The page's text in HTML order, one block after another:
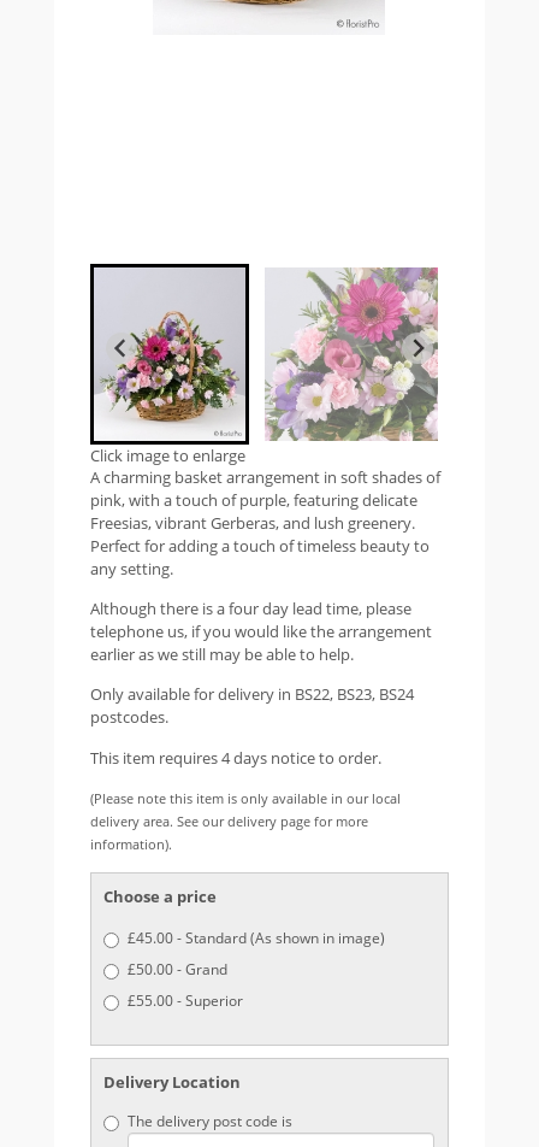
Click image to enlarge
A charming basket arrangement in soft shades of
pink, with a touch of purple, featuring delicate
Freesias, vibrant Gerberas, and lush greenery.
Perfect for adding a touch of timeless beauty to
any setting.
Although there is a four day lead time, please
telephone us, if you would like the arrangement
earlier as we still may be able to help.
Only available for delivery in BS22, BS23, BS24
postcodes.
This item requires 4 days notice to order.
(Please note this item is only available in our local
delivery area. See our delivery page for more
information).
Choose a price
£45.00 - Standard (As shown in image)
£50.00 - Grand
£55.00 - Superior
Delivery Location
The delivery post code is